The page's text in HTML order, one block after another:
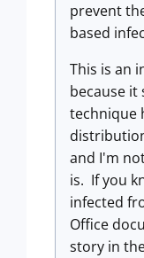
prevent
based
This is an
because it
technique
and I'm
is. If you
infected
Office
story in